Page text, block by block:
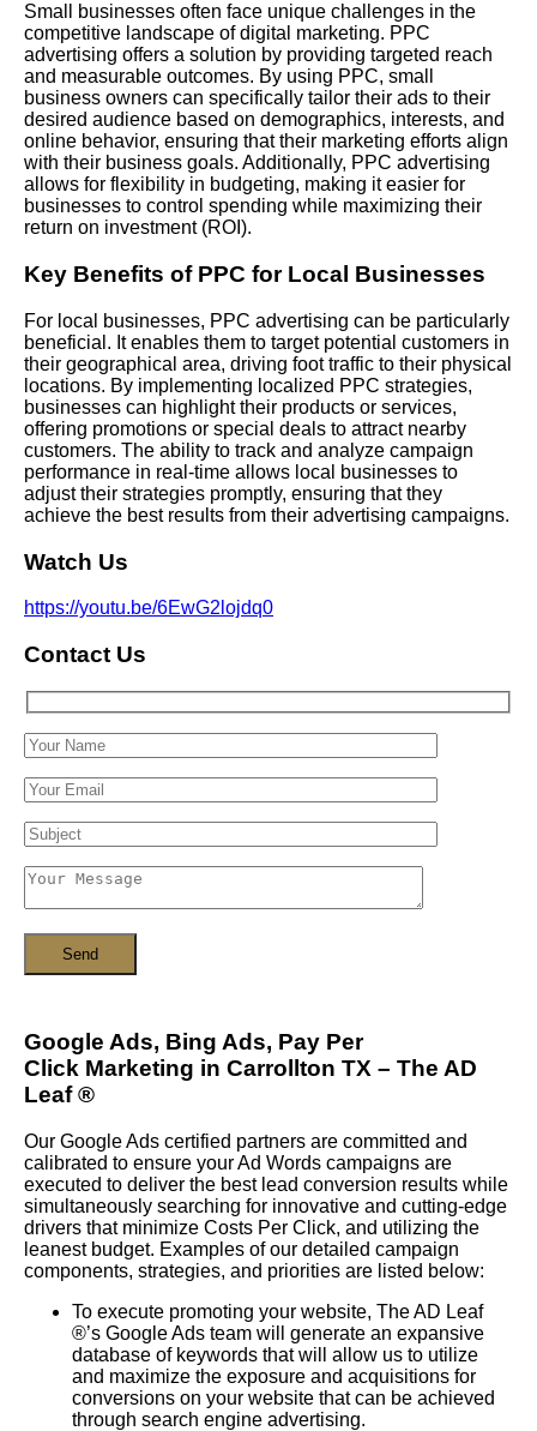
Small businesses often face unique challenges in the
competitive landscape of digital marketing. PPC
advertising offers a solution by providing targeted reach
and measurable outcomes. By using PPC, small
business owners can specifically tailor their ads to their
desired audience based on demographics, interests, and
online behavior, ensuring that their marketing efforts align
with their business goals. Additionally, PPC advertising
allows for flexibility in budgeting, making it easier for
businesses to control spending while maximizing their
return on investment (ROI).
Key Benefits of PPC for Local Businesses
For local businesses, PPC advertising can be particularly
beneficial. It enables them to target potential customers in
their geographical area, driving foot traffic to their physical
locations. By implementing localized PPC strategies,
businesses can highlight their products or services,
offering promotions or special deals to attract nearby
customers. The ability to track and analyze campaign
performance in real-time allows local businesses to
adjust their strategies promptly, ensuring that they
achieve the best results from their advertising campaigns.
Watch Us
https://youtu.be/6EwG2lojdq0
Contact Us
Google Ads, Bing Ads, Pay Per
Click Marketing in Carrollton TX – The AD
Leaf®
Our Google Ads certified partners are committed and
calibrated to ensure your Ad Words campaigns are
executed to deliver the best lead conversion results while
simultaneously searching for innovative and cutting-edge
drivers that minimize Costs Per Click, and utilizing the
leanest budget. Examples of our detailed campaign
components, strategies, and priorities are listed below:
To execute promoting your website, The AD Leaf
®’s Google Ads team will generate an expansive
database of keywords that will allow us to utilize
and maximize the exposure and acquisitions for
conversions on your website that can be achieved
through search engine advertising.